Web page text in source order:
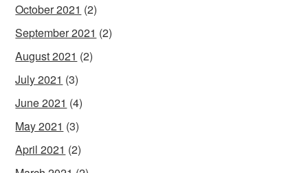
October 2021 (2)
September 2021 (2)
August 2021 (2)
July 2021 (3)
June 2021 (4)
May 2021 (3)
April 2021 (2)